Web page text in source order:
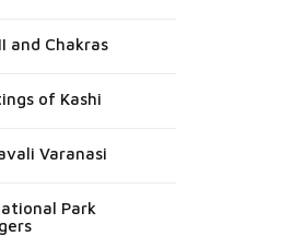
and Chakras
of Kashi
Varanasi
Park